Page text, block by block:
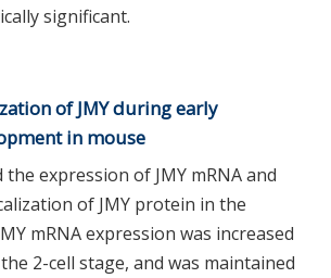
significant.
of JMY during early
in mouse
expression of JMY mRNA and
of JMY protein in the
mRNA expression was increased
2-cell stage, and was maintained